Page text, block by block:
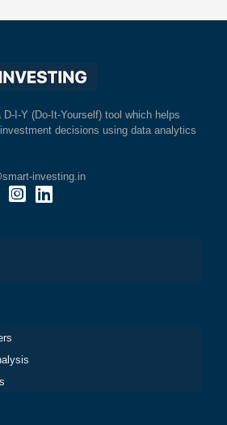
I-Y (Do-It-Yourself) tool which helps
decisions using data analytics
investing.in